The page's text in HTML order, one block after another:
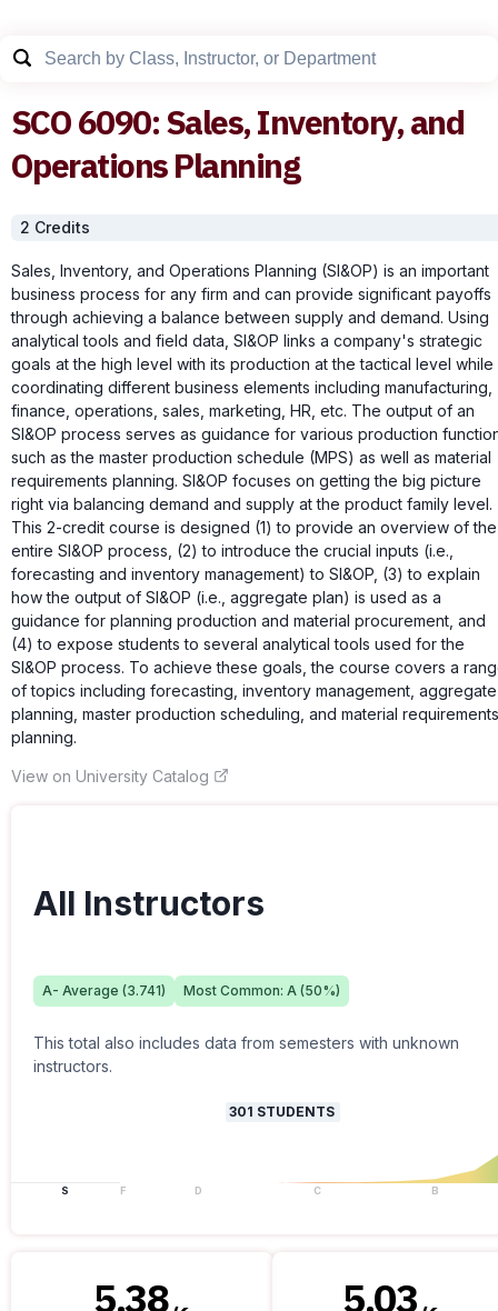
SCO6090:Sales, Inventory, and
Operations Planning
2 Credits
Sales, Inventory, and Operations Planning (SI&OP) is an important
business process for any firm and can provide significant payoffs
through achieving a balance between supply and demand. Using
analytical tools and field data, SI&OP links a company's strategic
goals at the high level with its production at the tactical level while
coordinating different business elements including manufacturing,
finance, operations, sales, marketing, HR, etc. The output of an
SI&OP process serves as guidance for various production
such as the master production schedule (MPS) as well as material
requirements planning. SI&OP focuses on getting the big picture
right via balancing demand and supply at the product family level.
This 2-credit course is designed (1) to provide an overview of the
entire SI&OP process, (2) to introduce the crucial inputs (i.e.,
forecasting and inventory management) to SI&OP, (3) to explain
how the output of SI&OP (i.e., aggregate plan) is used as a
guidance for planning production and material procurement, and
(4) to expose students to several analytical tools used for the
SI&OP process. To achieve these goals, the course covers a
of topics including forecasting, inventory management, aggregate
planning, master production scheduling, and material requirements
planning.
View on University Catalog
All Instructors
A- Average (3.741) Most Common: A (50%)
This total also includes data from semesters with unknown
instructors.
301 STUDENTS
S F D C B
5.38 5.03